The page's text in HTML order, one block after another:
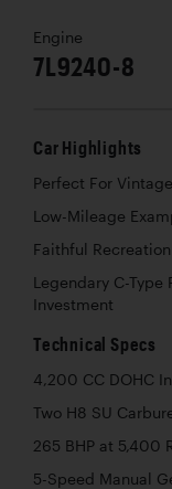
Engine
7L9240-8
Car Highlights
Perfect For
Low-Mileage
Faithful
Legendary C-Type
Investment
Technical Specs
4,200 CC DOHC
Two H8 SU
265 BHP at 5,400
5-Speed Manual